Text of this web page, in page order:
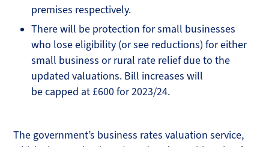
premises respectively.
There will be protection for small businesses
who lose eligibility (or see reductions) for either
small business or rural rate relief due to the
updated valuations. Bill increases will
be capped at £600 for 2023/24.
The government’s business rates valuation service,